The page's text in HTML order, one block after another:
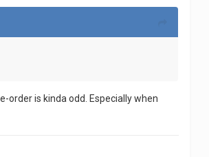
order is kinda odd. Especially when